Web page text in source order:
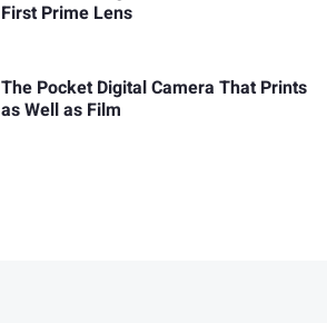
First Prime Lens
The Pocket Digital Camera That Prints
as Well as Film